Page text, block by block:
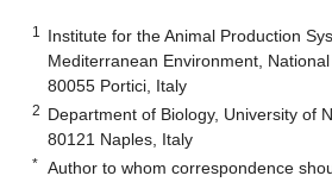
1
Institute for the Animal Production
Mediterranean Environment,
80055 Portici, Italy
2 Department of Biology, University of
80121 Naples, Italy
* Author to whom correspondence